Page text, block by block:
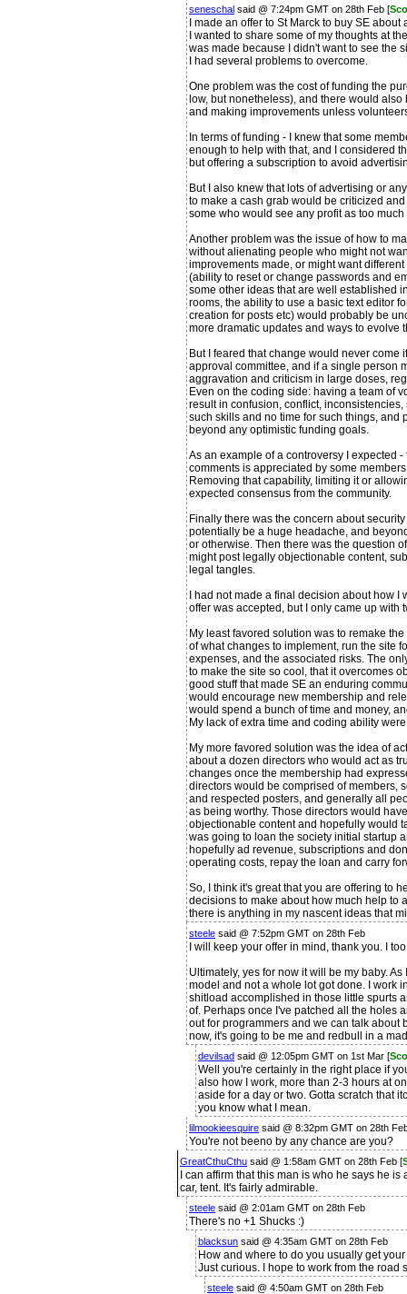
seneschal said @ 7:24pm GMT on 28th Feb [
I made an offer to St Marck to buy SE
I wanted to share some of my thoughts at
was made because I didn't want to see the
I had several problems to overcome.
One problem was the cost of funding the
low, but nonetheless), and there would
and making improvements unless
In terms of funding - I knew that some
enough to help with that, and I considered
but offering a subscription to avoid
But I also knew that lots of advertising or
to make a cash grab would be criticized
some who would see any profit as too much
Another problem was the issue of how to
without alienating people who might not
improvements made, or might want
(ability to reset or change passwords and
some other ideas that are well established
rooms, the ability to use a basic text editor
creation for posts etc) would probably be
more dramatic updates and ways to evolve
But I feared that change would never come
approval committee, and if a single person
aggravation and criticism in large doses,
Even on the coding side: having a team of
result in confusion, conflict,
such skills and no time for such things,
beyond any optimistic funding goals.
As an example of a controversy I expected
comments is appreciated by some
Removing that capability, limiting it or
expected consensus from the community.
Finally there was the concern about
potentially be a huge headache, and
or otherwise. Then there was the question
might post legally objectionable content,
legal tangles.
I had not made a final decision about how
offer was accepted, but I only came up with
My least favored solution was to remake
of what changes to implement, run the site
expenses, and the associated risks. The
to make the site so cool, that it overcomes
good stuff that made SE an enduring
would encourage new membership and
would spend a bunch of time and money,
My lack of extra time and coding ability
My more favored solution was the idea of
about a dozen directors who would act as
changes once the membership had
directors would be comprised of members,
and respected posters, and generally all
as being worthy. Those directors would
objectionable content and hopefully would
was going to loan the society initial startup
hopefully ad revenue, subscriptions and
operating costs, repay the loan and carry
So, I think it's great that you are offering to
decisions to make about how much help to
there is anything in my nascent ideas that
steele said @ 7:52pm GMT on 28th Feb
I will keep your offer in mind, thank you. I
Ultimately, yes for now it will be my baby.
model and not a whole lot got done. I work
shitload accomplished in those little spurts
of. Perhaps once I've patched all the holes
out for programmers and we can talk about
now, it's going to be me and redbull in a
devilsad said @ 12:05pm GMT on 1st Mar [
Well you're certainly in the right place if
also how I work, more than 2-3 hours at
aside for a day or two. Gotta scratch that
you know what I mean.
lilmookieesquire said @ 8:32pm GMT on 28th
You're not beeno by any chance are you?
GreatCthuCthu said @ 1:58am GMT on 28th Feb [
I can affirm that this man is who he says he
car, tent. It's fairly admirable.
steele said @ 2:01am GMT on 28th Feb
There's no +1 Shucks :)
blacksun said @ 4:35am GMT on 28th Feb
How and where to do you usually get
Just curious. I hope to work from the road
steele said @ 4:50am GMT on 28th Feb